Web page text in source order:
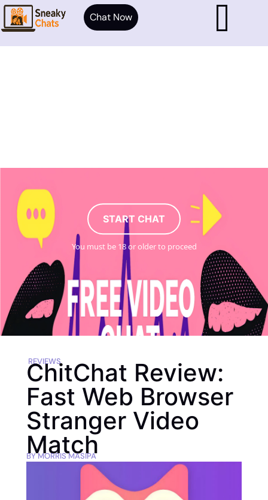
START CHAT
You must be 18 or older to proceed
Chat Now
REVIEWS
ChitChat Review:
Fast Web Browser
Stranger Video
Match
BYMORRIS MASIPA